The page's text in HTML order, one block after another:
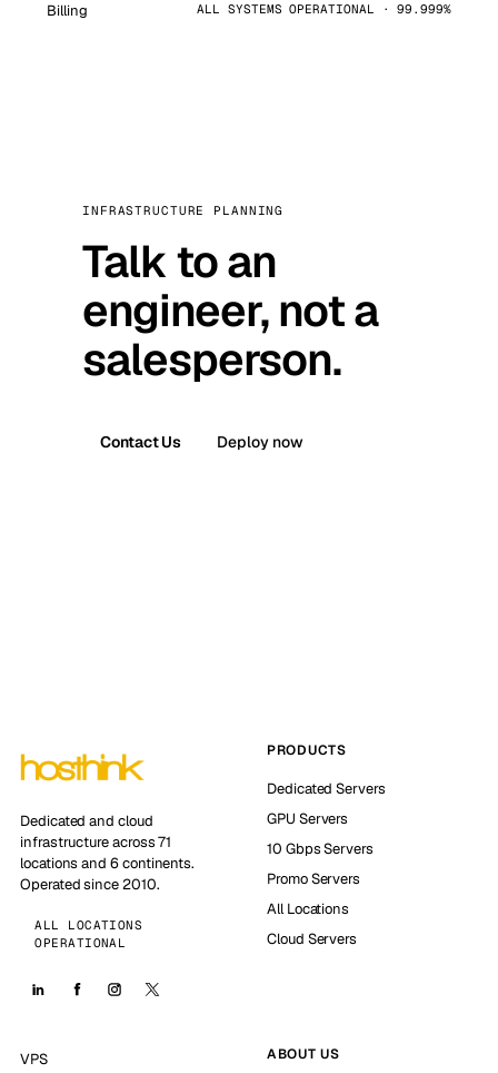
Billing ALL SYSTEMS OPERATIONAL · 99.999%
INFRASTRUCTURE PLANNING
Talk to an
engineer, not a
salesperson.
Contact Us Deploy now
Dedicated and cloud
infrastructure across 71
locations and 6 continents.
Operated since 2010.
ALL LOCATIONS
OPERATIONAL
PRODUCTS
Dedicated Servers
GPU Servers
10 Gbps Servers
Promo Servers
All Locations
Cloud Servers
VPS
ABOUT US